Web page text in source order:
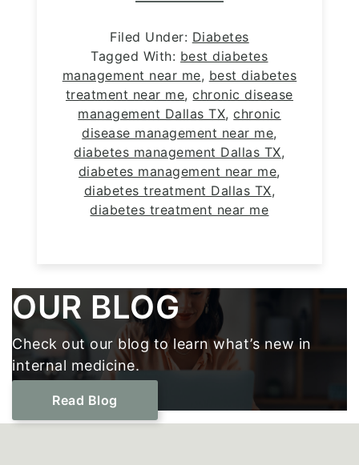
Filed Under: Diabetes
Tagged With: best diabetes
management near me, best diabetes
treatment near me,chronic disease
management Dallas TX,chronic
disease management near me,
diabetes management Dallas TX,
diabetes management near me,
diabetes treatment Dallas TX,
diabetes treatment near me
Footer
OUR BLOG
Check out our blog to learn what’s new in
internal medicine.
Read Blog